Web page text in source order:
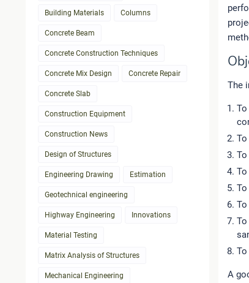
Building Materials Columns
Concrete Beam
Concrete Construction Techniques
Concrete Mix Design Concrete Repair
Concrete Slab
Construction Equipment
Construction News
Design of Structures
Engineering Drawing Estimation
Geotechnical engineering
Highway Engineering Innovations
Material Testing
Matrix Analysis of Structures
Mechanical Engineering
The
A